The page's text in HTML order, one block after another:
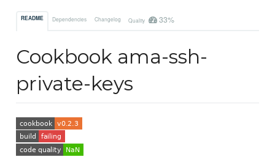
README Dependencies Changelog Quality 33%
Cookbook ama-ssh-
private-keys